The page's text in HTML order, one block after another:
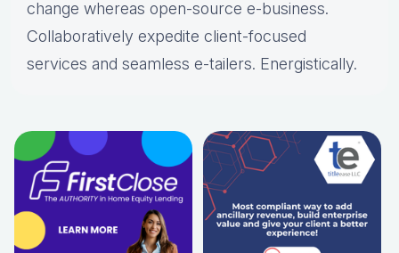
change whereas open-source e-business.
Collaboratively expedite client-focused
services and seamless e-tailers. Energistically.